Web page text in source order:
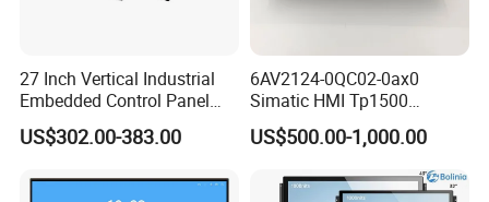
27 Inch Vertical Industrial
Embedded Control Panel
IP65 Waterproof Dustproof
Capacitive Touch Screen
LCD Display
US$302.00-383.00
6AV2124-0QC02-0ax0
Simatic HMI Tp1500
Comfort 15.4" Touch Screen
for Sie-Siemens
US$500.00-1,000.00